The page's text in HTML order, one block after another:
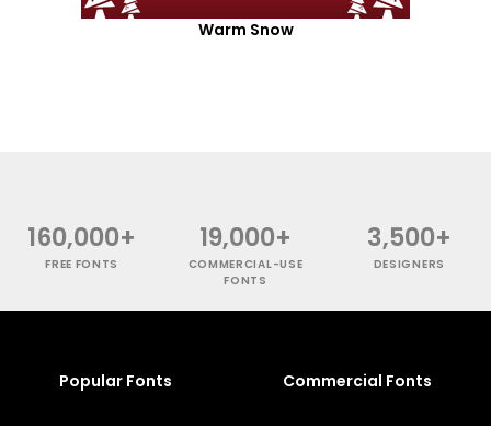
Warm Snow
160,000+
FREE FONTS
19,000+
COMMERCIAL-USE
FONTS
3,500+
DESIGNERS
Popular Fonts Commercial Fonts